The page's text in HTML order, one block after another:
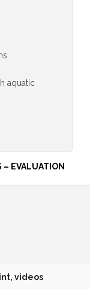
aquatic
– EVALUATION
videos